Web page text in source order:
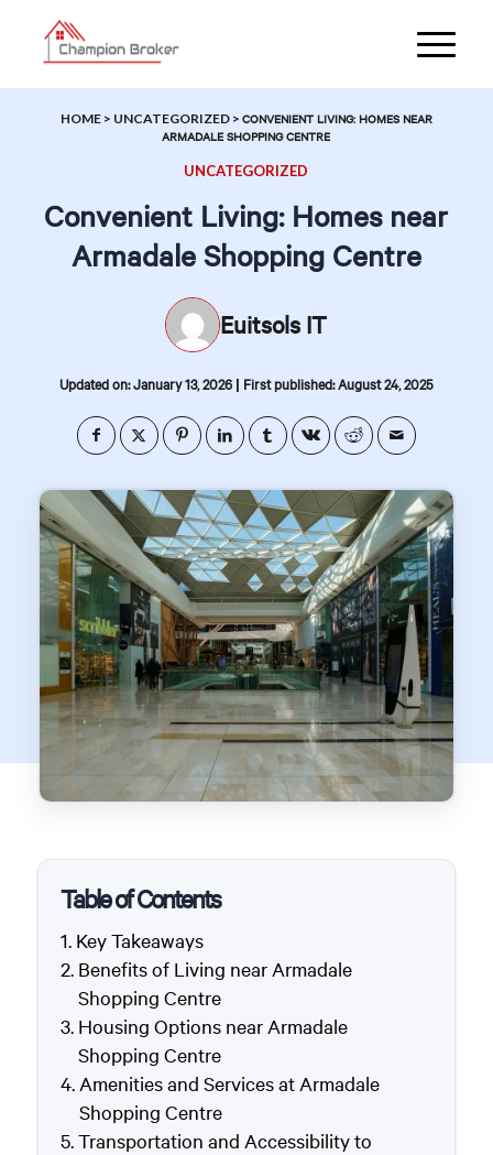
HOME> UNCATEGORIZED> CONVENIENT LIVING: HOMES NEAR
ARMADALE SHOPPING CENTRE
UNCATEGORIZED
Convenient Living: Homes near
Armadale Shopping Centre
Euitsols IT
Updated on: January 13, 2026| First published: August 24, 2025
Table of Contents
Key Takeaways
Benefits of Living near Armadale
Shopping Centre
Housing Options near Armadale
Shopping Centre
Amenities and Services at Armadale
Shopping Centre
Transportation and Accessibility to